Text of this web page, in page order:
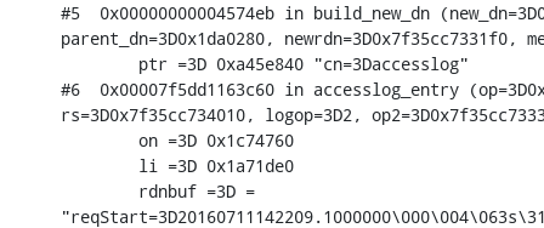
#5  0x00000000004574eb in build_new_dn
parent_dn=3D0x1da0280, newrdn=3D0x7f35cc7331f0,
        ptr =3D 0xa45e840 "cn=3Daccesslog"
#6  0x00007f5dd1163c60 in accesslog_entry
rs=3D0x7f35cc734010, logop=3D2,
        on =3D 0x1c74760
        li =3D 0x1a71de0
        rdnbuf =3D =